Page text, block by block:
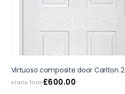
Virtuoso composite door Carlton 2
starts from£600.00